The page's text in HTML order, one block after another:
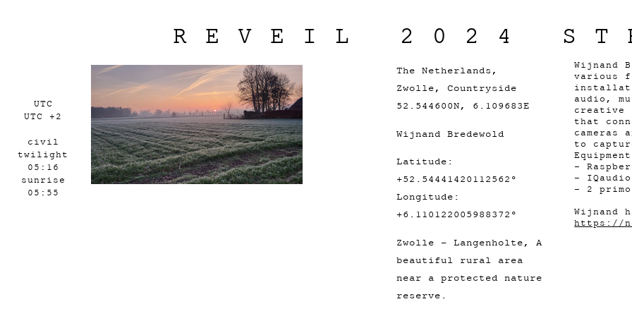
UTC
UTC +2
civil
twilight
05:16
sunrise
05:55
REVEIL 2024
The Netherlands,
Zwolle, Countryside
52.544600N, 6.109683E
Wijnand Bredewold
Latitude:
+52.54441420112562°
Longitude:
+6.110122005988372°
Zwolle - Langenholte, A
beautiful rural area
near a protected nature
reserve.
Wijnand
various
audio,
creative
that
cameras
to
-
- IQaudio
- 2 primo
Wijnand
https://